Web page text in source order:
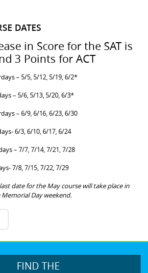
DATES
in Score for the SAT is
3 Points for ACT
– 5/5, 5/12, 5/19, 6/2*
– 5/6, 5/13, 5/20, 6/3*
– 6/9, 6/16, 6/23, 6/30
6/3, 6/10, 6/17, 6/24
– 7/7, 7/14, 7/21, 7/28
7/8, 7/15, 7/22, 7/29
date for the May course will take place in
Day weekend.
FIND THE